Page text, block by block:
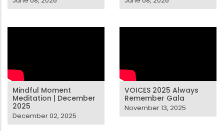
Mindful Moment
Meditation | December
2025
December 02, 2025
VOICES 2025 Always
Remember Gala
November 13, 2025